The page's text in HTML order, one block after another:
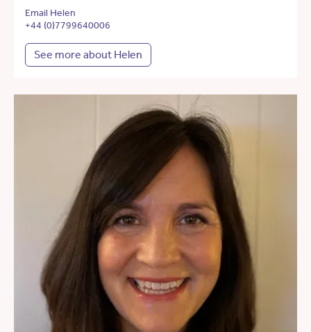
Email Helen
+44 (0)7799640006
See more about Helen